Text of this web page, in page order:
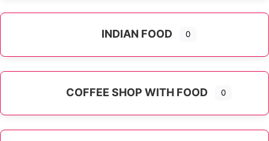
INDIAN FOOD 0
COFFEE SHOP WITH FOOD 0